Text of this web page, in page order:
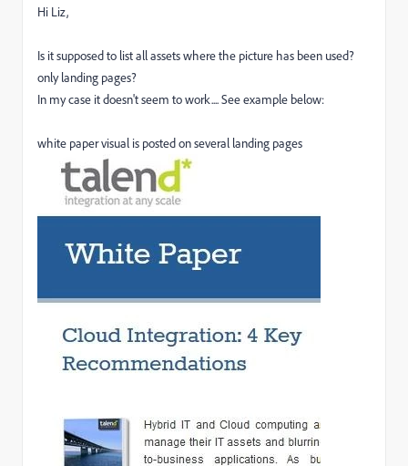
Hi Liz,
Is it supposed to list all assets where the picture has been used?
only landing pages?
In my case it doesn't seem to work.... See example below:
white paper visual is posted on several landing pages